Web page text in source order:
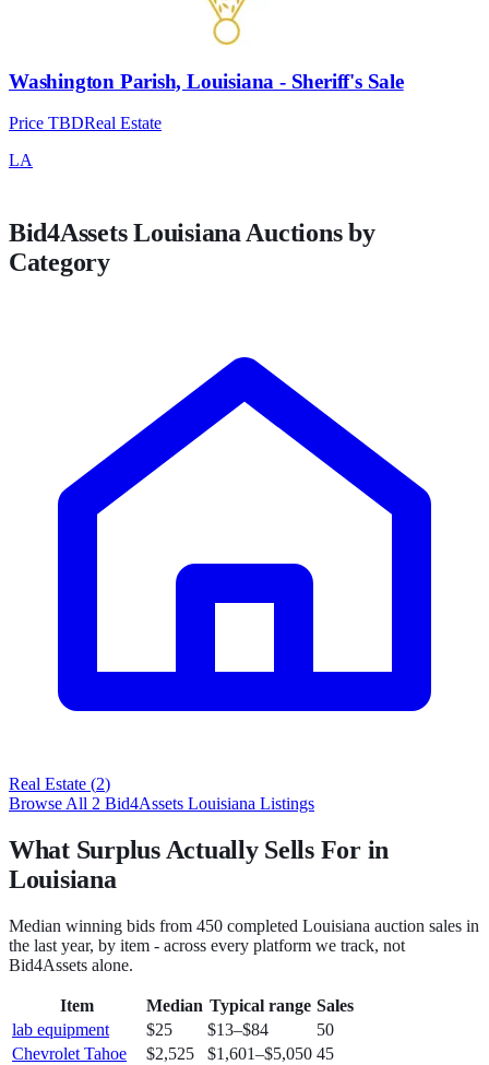
Washington Parish, Louisiana - Sheriff's Sale
Price TBDReal Estate
LA
Bid4Assets Louisiana Auctions by
Category
Real Estate (2)
Browse All 2 Bid4Assets Louisiana Listings
What Surplus Actually Sells For in
Louisiana
Median winning bids from 450 completed Louisiana auction sales in
the last year, by item - across every platform we track, not
Bid4Assets alone.
Item Median Typical range Sales
lab equipment
$25 $13–$84
50
Chevrolet Tahoe
$2,525 $1,601–$5,050 45